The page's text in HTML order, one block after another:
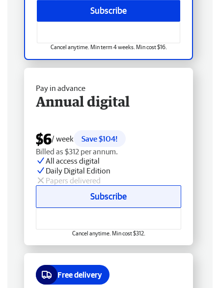
Subscribe
Cancel anytime. Min term 4 weeks. Min cost $16.
Pay in advance
Annual digital
$6/ week
Save $104!
Billed as $312 per annum.
All access digital
Daily Digital Edition
Papers delivered
Subscribe
Cancel anytime. Min cost $312.
Free delivery